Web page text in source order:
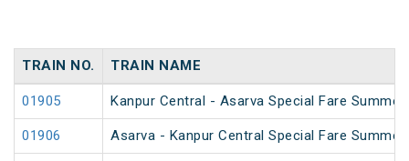
TRAIN NO. TRAIN NAME
01905 Kanpur Central - Asarva Special Fare Summer
01906 Asarva - Kanpur Central Special Fare Summer